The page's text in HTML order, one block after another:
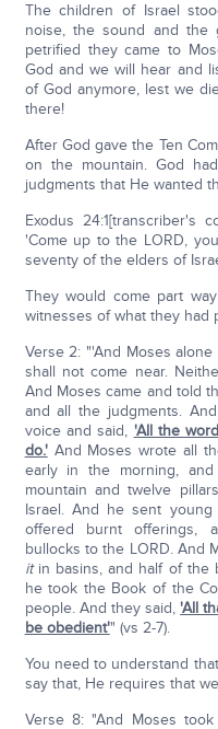
The children of Israel
noise, the sound and the
petrified they came to
God and we will hear and
of God anymore, lest we
there!
After God gave the Ten
on the mountain. God
judgments that He wanted
Exodus 24:1[transcriber's
'Come up to the LORD,
seventy of the elders of
They would come part
witnesses of what they had
Verse 2: "'And Moses
shall not come near.
And Moses came and told
and all the judgments.
voice and said, 'All the
do.'And Moses wrote all
early in the morning,
mountain and twelve
Israel. And he sent
offered burnt offerings,
bullocks to the LORD. And
itin basins, and half of the
he took the Book of the
people. And they said,'All
be obedient'" (vs 2-7).
You need to understand
say that, He requires that
Verse 8: "And Moses